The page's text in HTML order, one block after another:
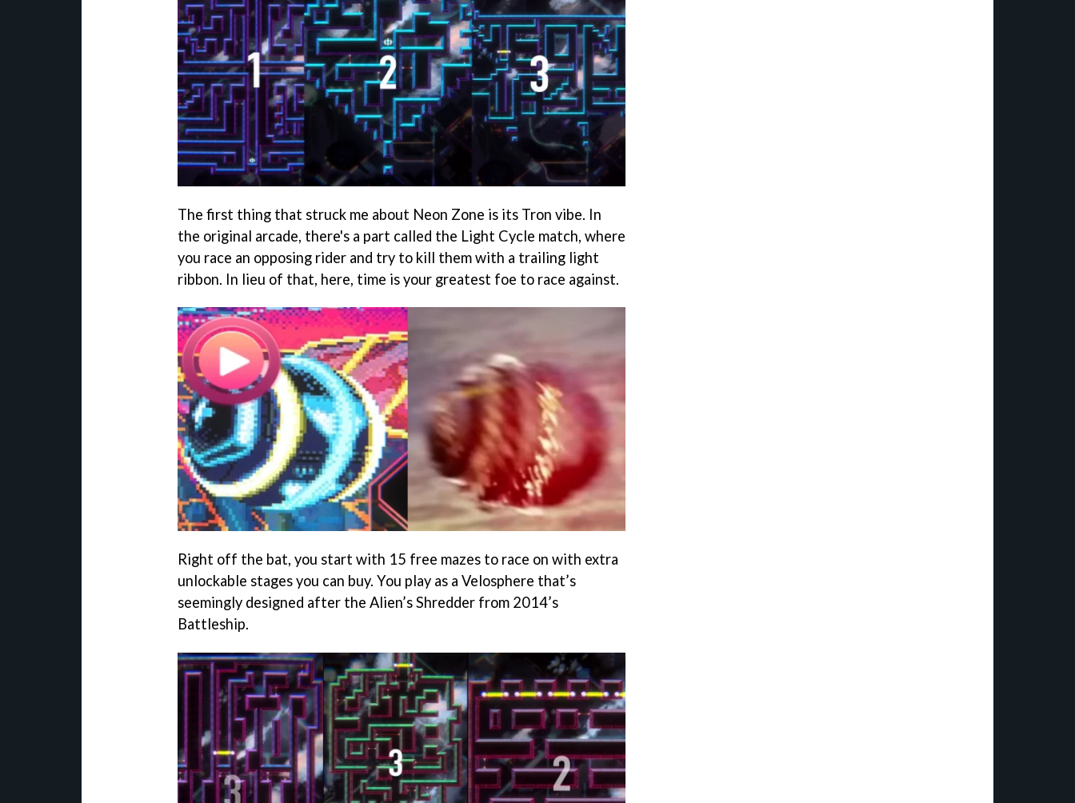
The first thing that struck me about Neon Zone is its Tron vibe. In
the original arcade, there's a part called the Light Cycle match, where
you race an opposing rider and try to kill them with a trailing light
ribbon. In lieu of that, here, time is your greatest foe to race against.
Right off the bat, you start with 15 free mazes to race on with extra
unlockable stages you can buy. You play as a Velosphere that’s
seemingly designed after the Alien’s Shredder from 2014’s
Battleship.